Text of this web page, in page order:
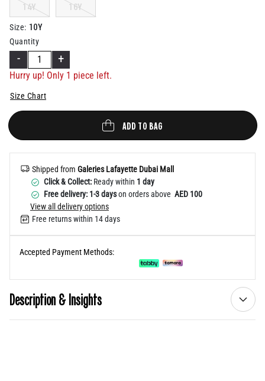
14Y 16Y
Size: 10Y
Quantity
- +
Hurry up! Only 1 piece left.
Size Chart
ADD TO BAG
Shipped from Galeries Lafayette Dubai Mall
Click & Collect: Ready within 1 day
Free delivery: 1-3 dayson orders above AED 100
View all delivery options
Free returns within 14 days
Accepted Payment Methods:
Description & Insights